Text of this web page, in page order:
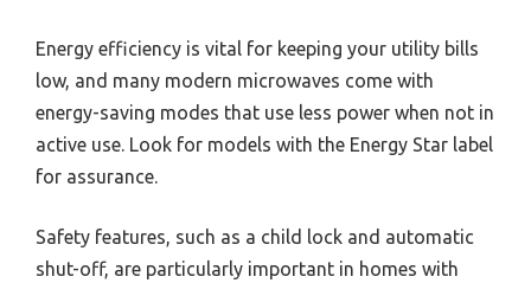
Energy efficiency is vital for keeping your utility bills
low, and many modern microwaves come with
energy-saving modes that use less power when not in
active use. Look for models with the Energy Star label
for assurance.
Safety features, such as a child lock and automatic
shut-off, are particularly important in homes with